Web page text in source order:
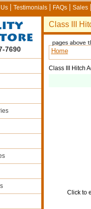
Testimonials FAQs Sales
Class III
Home
Class III Hitch
Click to
7690